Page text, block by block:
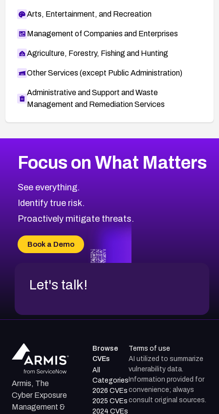
Arts, Entertainment, and Recreation
Management of Companies and Enterprises
Agriculture, Forestry, Fishing and Hunting
Other Services (except Public Administration)
Administrative and Support and Waste
Management and Remediation Services
CVE-2026-48323
CVE-2026-48330
CVE-2026-48331
CVE-2026-48333
CVE-2026-18684
CVE-2026-48317
2026CVE Database
Browse All CVE Categories
Focus on What Matters
See everything.
Identify true risk.
Proactively mitigate threats.
Book a Demo
Let's talk!
Armis, The
Cyber Exposure
Management &
Browse
CVEs
All
Categories
2026 CVEs
2025 CVEs
2024 CVEs
Terms of use
AI utilized to summarize
vulnerability data.
Information provided for
convenience; always
consult original sources.